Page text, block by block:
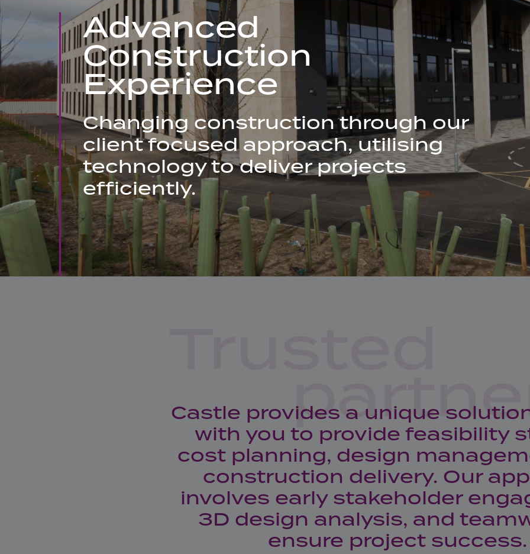
Advanced
Construction
Experience
Changing construction through our
client focused approach, utilising
technology to deliver projects
efficiently.
Castle provides a unique
with you to provide feasibility
cost planning, design
construction delivery. Our
involves early stakeholder
3D design analysis, and
ensure project success.